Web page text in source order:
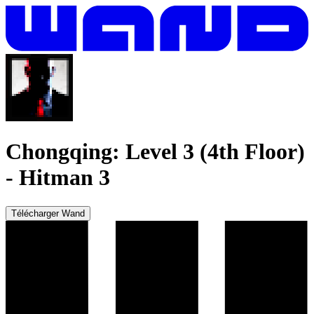
Chongqing: Level 3 (4th Floor)
- Hitman 3
Télécharger Wand